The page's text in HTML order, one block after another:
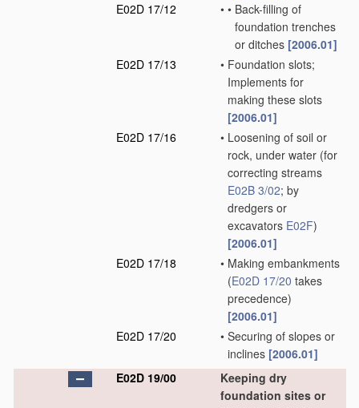
E02D 17/12
• • Back-filling of
foundation trenches
or ditches [2006.01]
E02D 17/13
• Foundation slots;
Implements for
making these slots
[2006.01]
E02D 17/16
• Loosening of soil or
rock, under water (for
correcting streams
E02B 3/02; by
dredgers or
excavators E02F)
[2006.01]
E02D 17/18
• Making embankments
(E02D 17/20 takes
precedence)
[2006.01]
E02D 17/20
• Securing of slopes or
inclines [2006.01]
E02D 19/00
Keeping dry
foundation sites or